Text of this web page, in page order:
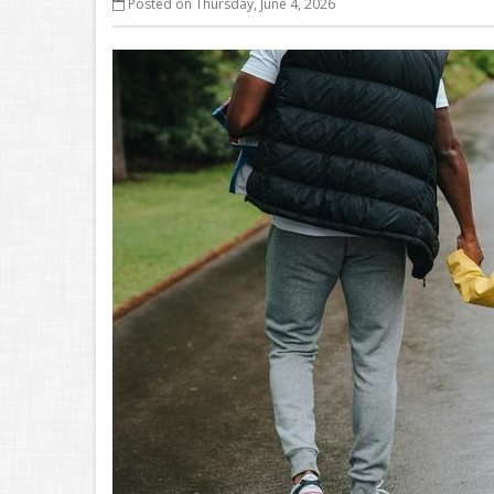
Posted on Thursday, June 4, 2026